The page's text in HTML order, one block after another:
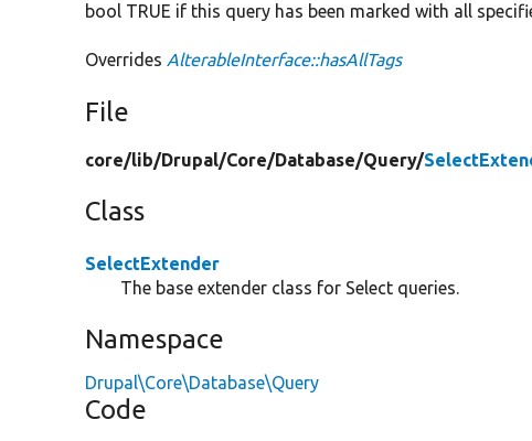
bool TRUE if this query has been marked with all
Overrides AlterableInterface::hasAllTags
File
core/lib/Drupal/Core/Database/Query/
Class
SelectExtender
The base extender class for Select queries.
Namespace
Drupal\Core\Database\Query
Code